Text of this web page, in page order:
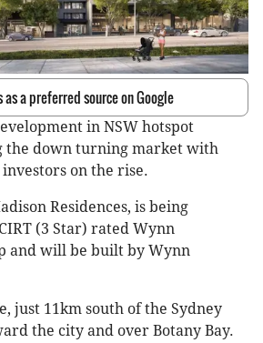
as a preferred source on Google
in NSW hotspot
the down turning market with
on the rise.
Residences, is being
(3 Star) rated Wynn
and will be built by Wynn
just 11km south of the Sydney
the city and over Botany Bay.